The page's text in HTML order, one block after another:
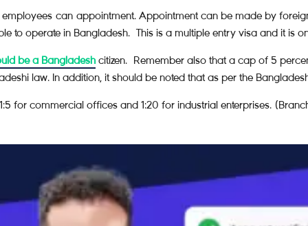
employees can appointment. Appointment can be made by
to operate in Bangladesh. This is a multiple entry visa and it is
be a Bangladeshcitizen. Remember also that a cap of 5
law. In addition, it should be noted that as per the
for commercial offices and 1:20 for industrial enterprises.